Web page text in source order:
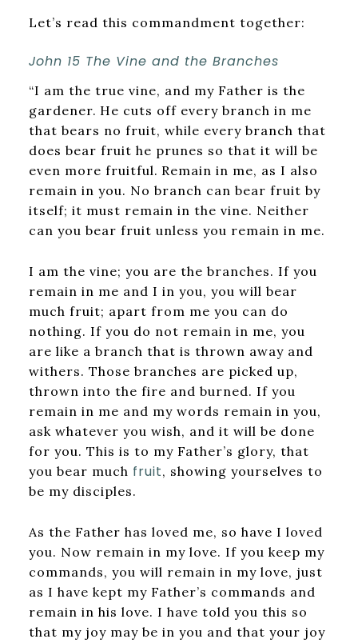
Let’s read this commandment together:
John 15 The Vine and the Branches
“I am the true vine, and my Father is the
gardener. He cuts off every branch in me
that bears no fruit, while every branch that
does bear fruit he prunes so that it will be
even more fruitful. Remain in me, as I also
remain in you. No branch can bear fruit by
itself; it must remain in the vine. Neither
can you bear fruit unless you remain in me.
I am the vine; you are the branches. If you
remain in me and I in you, you will bear
much fruit; apart from me you can do
nothing. If you do not remain in me, you
are like a branch that is thrown away and
withers. Those branches are picked up,
thrown into the fire and burned. If you
remain in me and my words remain in you,
ask whatever you wish, and it will be done
for you. This is to my Father’s glory, that
you bear much fruit, showing yourselves to
be my disciples.
As the Father has loved me, so have I loved
you. Now remain in my love. If you keep my
commands, you will remain in my love, just
as I have kept my Father’s commands and
remain in his love. I have told you this so
that my joy may be in you and that your joy